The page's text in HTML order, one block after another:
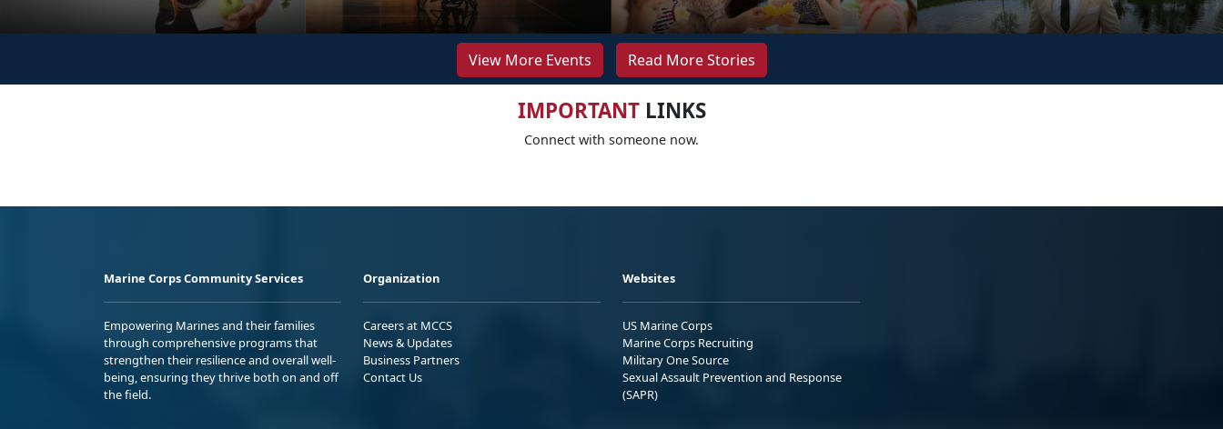
View More Events Read More Stories
IMPORTANTLINKS
Connect with someone now.
Marine Corps Community Services
Empowering Marines and their families
through comprehensive programs that
strengthen their resilience and overall well-
being, ensuring they thrive both on and off
the field.
Organization
Careers at MCCS
News & Updates
Business Partners
Contact Us
Websites
US Marine Corps
Marine Corps Recruiting
Military One Source
Sexual Assault Prevention and Response
(SAPR)